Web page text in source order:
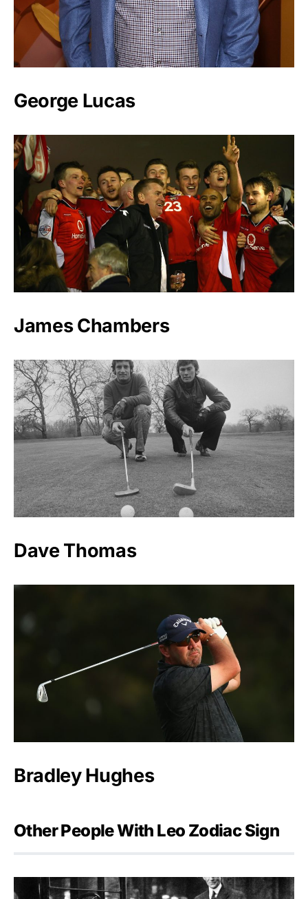
George Lucas
James Chambers
Dave Thomas
Bradley Hughes
Other People With Leo Zodiac Sign